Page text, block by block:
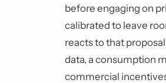
before engaging on
calibrated to leave
reacts to that
data, a consumption
commercial